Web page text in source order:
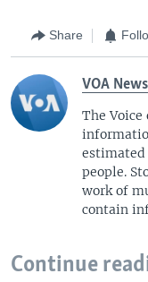
Share
VOA News
The Voice
estimated
people.
work of
contain
Continue